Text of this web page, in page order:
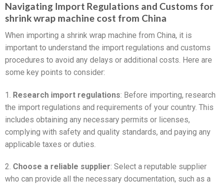
Navigating Import Regulations and Customs for
shrink wrap machine cost from China
When importing a shrink wrap machine from China, it is
important to understand the import regulations and customs
procedures to avoid any delays or additional costs. Here are
some key points to consider:
1. Research import regulations: Before importing, research
the import regulations and requirements of your country. This
includes obtaining any necessary permits or licenses,
complying with safety and quality standards, and paying any
applicable taxes or duties.
2. Choose a reliable supplier: Select a reputable supplier
who can provide all the necessary documentation, such as a